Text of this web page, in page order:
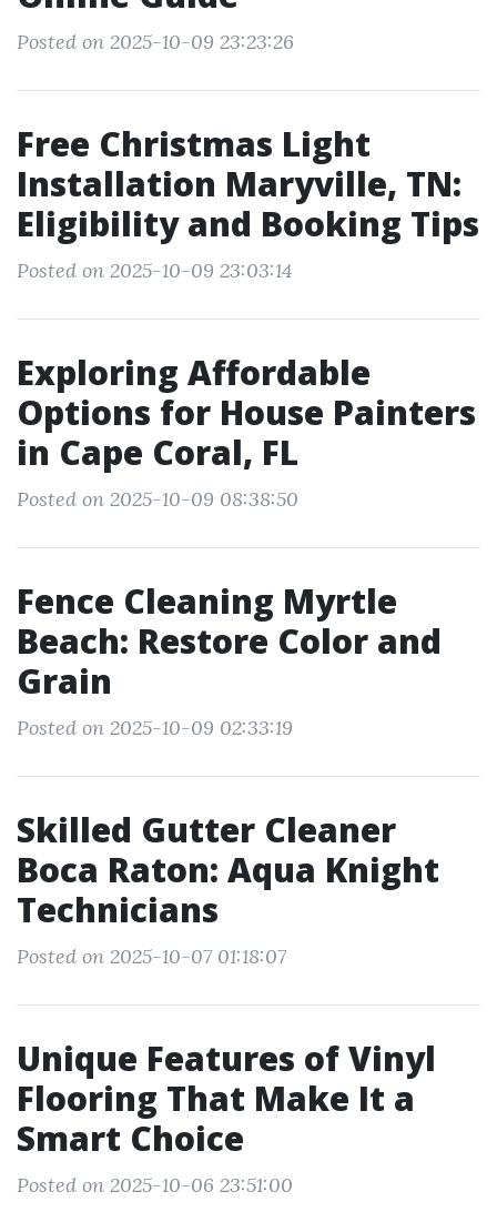
Posted on 2025-10-09 23:23:26
Free Christmas Light
Installation Maryville, TN:
Eligibility and Booking Tips
Posted on 2025-10-09 23:03:14
Exploring Affordable
Options for House Painters
in Cape Coral, FL
Posted on 2025-10-09 08:38:50
Fence Cleaning Myrtle
Beach: Restore Color and
Grain
Posted on 2025-10-09 02:33:19
Skilled Gutter Cleaner
Boca Raton: Aqua Knight
Technicians
Posted on 2025-10-07 01:18:07
Unique Features of Vinyl
Flooring That Make It a
Smart Choice
Posted on 2025-10-06 23:51:00